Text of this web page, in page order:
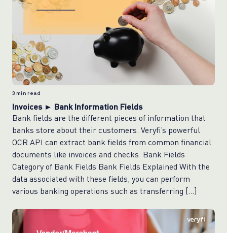
3 min read
Invoices ► Bank Information Fields
Bank fields are the different pieces of information that
banks store about their customers. Veryfi’s powerful
OCR API can extract bank fields from common financial
documents like invoices and checks. Bank Fields
Category of Bank Fields Bank Fields Explained With the
data associated with these fields, you can perform
various banking operations such as transferring […]